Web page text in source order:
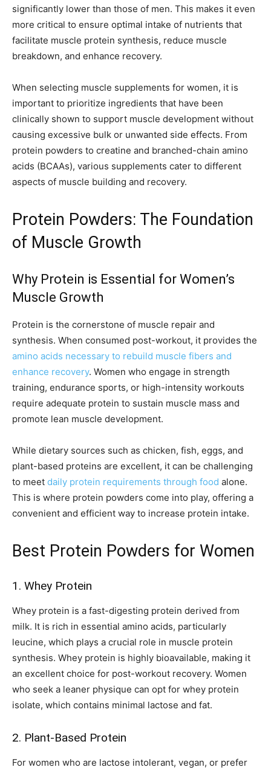
significantly lower than those of men. This makes it even
more critical to ensure optimal intake of nutrients that
facilitate muscle protein synthesis, reduce muscle
breakdown, and enhance recovery.
When selecting muscle supplements for women, it is
important to prioritize ingredients that have been
clinically shown to support muscle development without
causing excessive bulk or unwanted side effects. From
protein powders to creatine and branched-chain amino
acids (BCAAs), various supplements cater to different
aspects of muscle building and recovery.
Protein Powders: The Foundation
of Muscle Growth
Why Protein is Essential for Women’s
Muscle Growth
Protein is the cornerstone of muscle repair and
synthesis. When consumed post-workout, it provides the
amino acids necessary to rebuild muscle fibers and
enhance recovery. Women who engage in strength
training, endurance sports, or high-intensity workouts
require adequate protein to sustain muscle mass and
promote lean muscle development.
While dietary sources such as chicken, fish, eggs, and
plant-based proteins are excellent, it can be challenging
to meet daily protein requirements through food alone.
This is where protein powders come into play, offering a
convenient and efficient way to increase protein intake.
Best Protein Powders for Women
1. Whey Protein
Whey protein is a fast-digesting protein derived from
milk. It is rich in essential amino acids, particularly
leucine, which plays a crucial role in muscle protein
synthesis. Whey protein is highly bioavailable, making it
an excellent choice for post-workout recovery. Women
who seek a leaner physique can opt for whey protein
isolate, which contains minimal lactose and fat.
2. Plant-Based Protein
For women who are lactose intolerant, vegan, or prefer